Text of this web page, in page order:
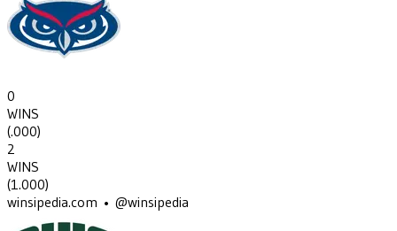
0
WINS
(.000)
2
WINS
(1.000)
winsipedia.com • @winsipedia